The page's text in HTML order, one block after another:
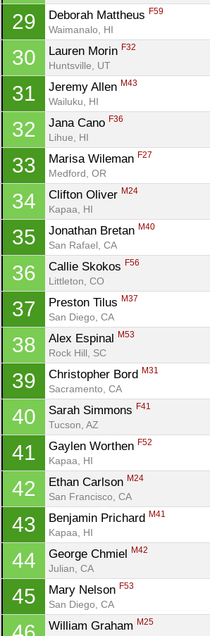
29 Deborah Mattheus F59
Waimanalo, HI
30 Lauren Morin F32
Huntsville, UT
31 Jeremy Allen M43
Wailuku, HI
32 Jana Cano F36
Lihue, HI
33 Marisa Wileman F27
Medford, OR
34 Clifton Oliver M24
Kapaa, HI
35 Jonathan Bretan M40
San Rafael, CA
36 Callie Skokos F56
Littleton, CO
37 Preston Tilus M37
San Diego, CA
38 Alex Espinal M53
Rock Hill, SC
39 Christopher Bord M31
Sacramento, CA
40 Sarah Simmons F41
Tucson, AZ
41 Gaylen Worthen F52
Kapaa, HI
42 Ethan Carlson M24
San Francisco, CA
43 Benjamin Prichard M41
Kapaa, HI
44 George Chmiel M42
Julian, CA
45 Mary Nelson F53
San Diego, CA
William Graham M25